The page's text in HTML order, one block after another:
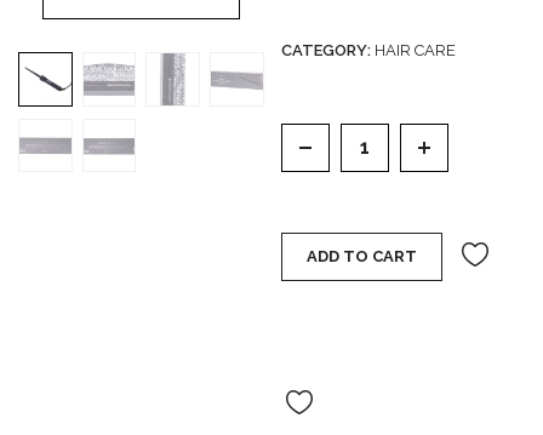
of
CATEGORY: HAIR CARE
Evalectric 18/9 Black
ADD TO CART